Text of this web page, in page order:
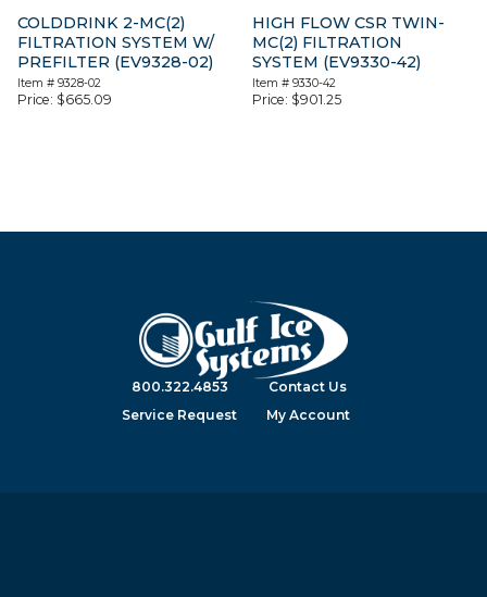
COLDDRINK 2-MC(2)
FILTRATION SYSTEM W/
PREFILTER (EV9328-02)
Item # 9328-02
Price: $665.09
HIGH FLOW CSR TWIN-
MC(2) FILTRATION
SYSTEM (EV9330-42)
Item #9330-42
Price: $901.25
800.322.4853
Contact Us
Service Request
My Account